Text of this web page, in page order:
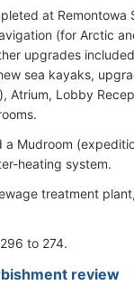
at Remontowa
(for Arctic
upgrades
sea kayaks,
Atrium, Lobby
Mudroom
heating system.
treatment
to 274.
review